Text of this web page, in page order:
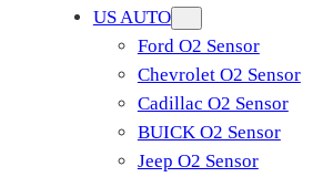
US AUTO
Ford O2 Sensor
Chevrolet O2 Sensor
Cadillac O2 Sensor
BUICK O2 Sensor
Jeep O2 Sensor